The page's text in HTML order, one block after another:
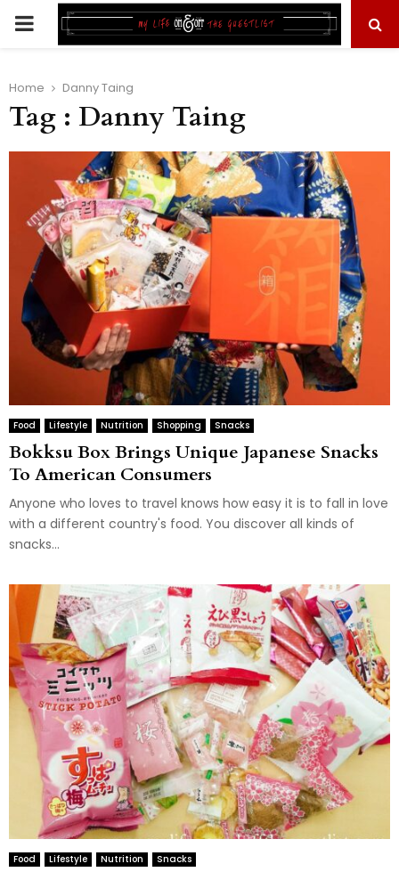
PRIMARY
Home Danny Taing
Tag : Danny Taing
Food Lifestyle Nutrition Shopping Snacks
Bokksu Box Brings Unique Japanese Snacks
To American Consumers
Anyone who loves to travel knows how easy it is to fall in love
with a different country's food. You discover all kinds of
snacks...
Food Lifestyle Nutrition Snacks